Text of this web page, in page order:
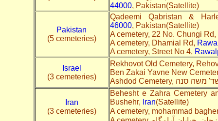
44000, Pakistan(Satellite)
Pakistan
(5 cemeteries)
Qadeemi Qabristan &
46000, Pakistan(Satellite)
A cemetery, 22 No. Chungi Rd,
A cemetery, Dhamial Rd,
A cemetery, Street No 4,
Israel
(3 cemeteries)
Rekhovot Old Cemetery,
Ben Zakai Yavne New
Iran
(3 cemeteries)
Behesht e Zahra Cemetery
Bushehr, Iran(Satellite)